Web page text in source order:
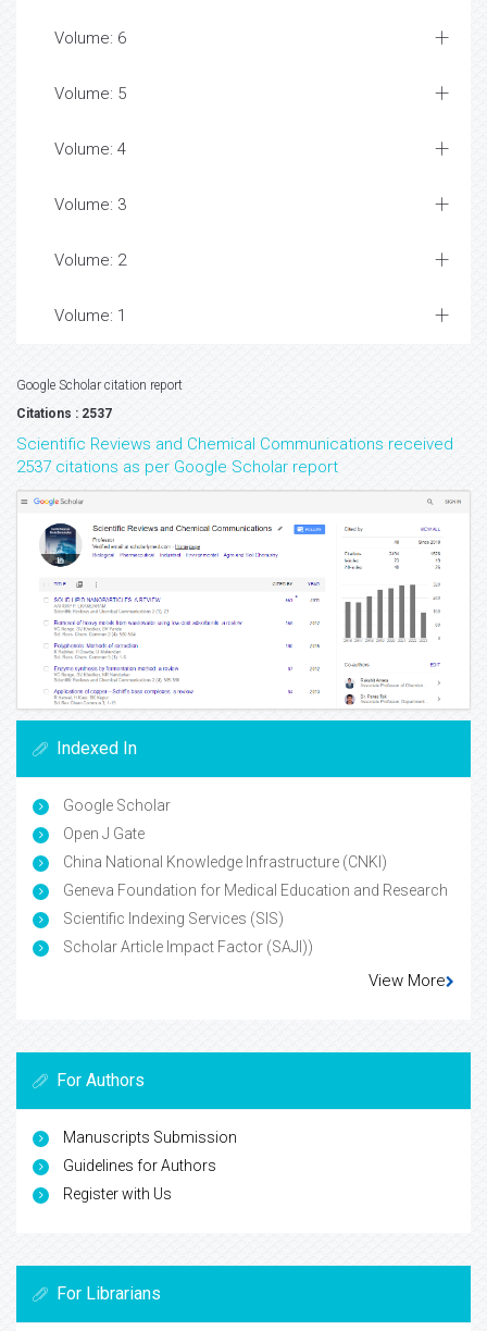
Volume: 6
Volume: 5
Volume: 4
Volume: 3
Volume: 2
Volume: 1
Google Scholar citation report
Citations : 2537
Scientific Reviews and Chemical Communications received
2537 citations as per Google Scholar report
Indexed In
Google Scholar
Open J Gate
China National Knowledge Infrastructure (CNKI)
Geneva Foundation for Medical Education and Research
Scientific Indexing Services (SIS)
Scholar Article Impact Factor (SAJI))
View More
For Authors
Manuscripts Submission
Guidelines for Authors
Register with Us
For Librarians